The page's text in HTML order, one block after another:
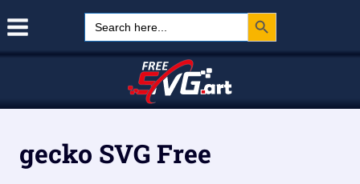
Search
for:
Search Button
gecko SVG Free